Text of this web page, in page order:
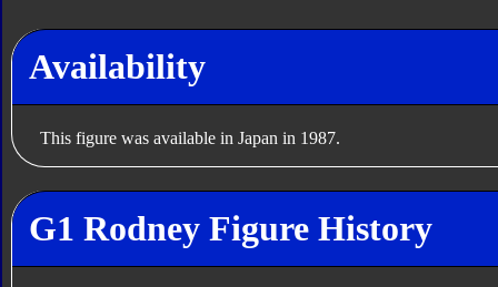
Availability
This figure was available in Japan in 1987.
G1 Rodney Figure History